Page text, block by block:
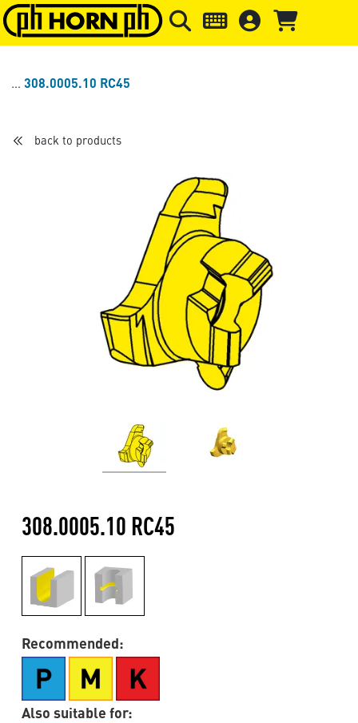
Skip to main content Skip to page header Skip to
308.0005.10 RC45
back to products
308.0005.10 RC45
Recommended:
Also suitable for: